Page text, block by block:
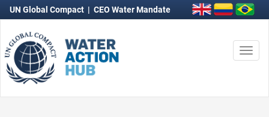
UN Global Compact | CEO Water Mandate